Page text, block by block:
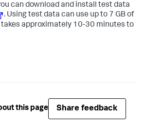
can download and install test data
. Using test data can use up to 7 GB of
approximately 10-30 minutes to
this page Share feedback